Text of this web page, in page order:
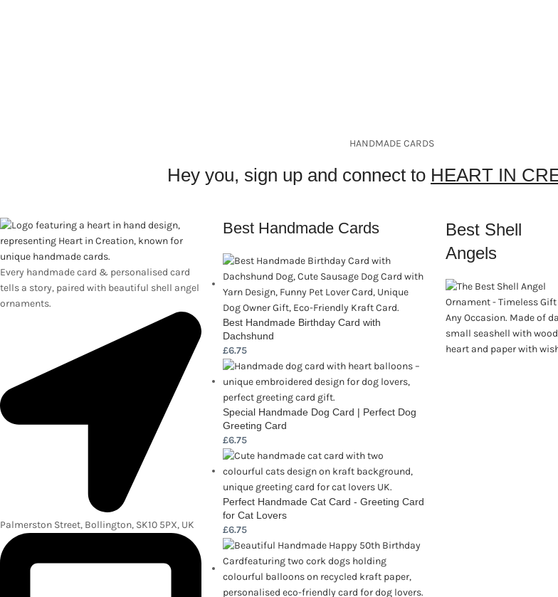
HANDMADE CARDS
Hey you, sign up and connect to HEART IN
Every handmade card & personalised card
tells a story, paired with beautiful shell angel
ornaments.
Palmerston Street, Bollington, SK10 5PX, UK
Best Handmade Cards
Best Handmade Birthday Card with
Dachshund
£6.75
Special Handmade Dog Card | Perfect Dog
Greeting Card
£6.75
Perfect Handmade Cat Card - Greeting Card
for Cat Lovers
£6.75
Best Shell
Angels